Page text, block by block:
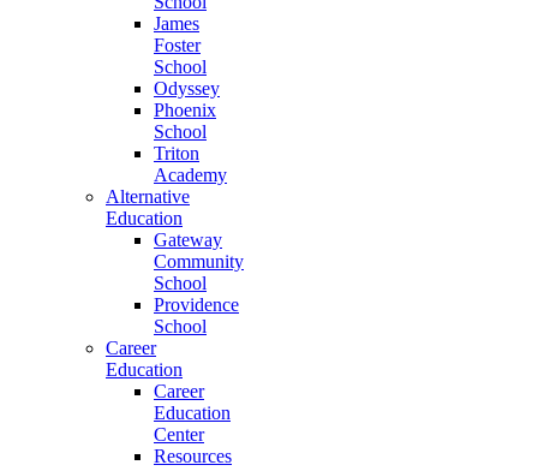
James
Foster
School
Odyssey
Phoenix
School
Triton
Academy
Alternative
Education
Gateway
Community
School
Providence
School
Career
Education
Career
Education
Center
Resources